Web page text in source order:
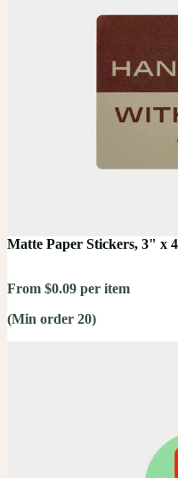
Matte Paper Stickers, 3" x
From $0.09 per item
(Min order 20)